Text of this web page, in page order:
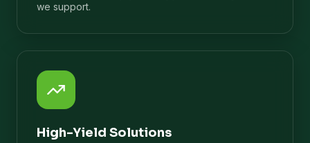
we support.
High-Yield Solutions